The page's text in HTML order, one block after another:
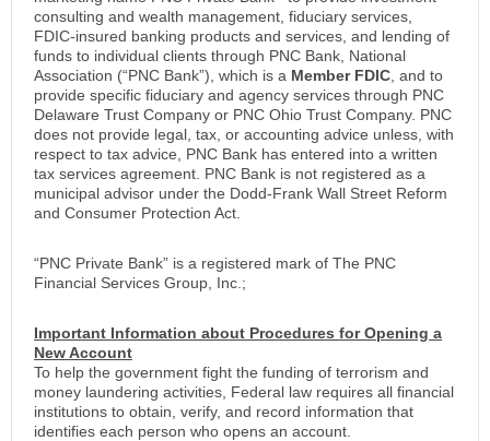
consulting and wealth management, fiduciary services,
FDIC-insured banking products and services, and lending of
funds to individual clients through PNC Bank, National
Association (“PNC Bank”), which is a Member FDIC , and to
provide specific fiduciary and agency services through PNC
Delaware Trust Company or PNC Ohio Trust Company. PNC
does not provide legal, tax, or accounting advice unless, with
respect to tax advice, PNC Bank has entered into a written
tax services agreement. PNC Bank is not registered as a
municipal advisor under the Dodd-Frank Wall Street Reform
and Consumer Protection Act.
“PNC Private Bank” is a registered mark of The PNC
Financial Services Group, Inc.;
Important Information about Procedures for Opening a
New Account
To help the government fight the funding of terrorism and
money laundering activities, Federal law requires all financial
institutions to obtain, verify, and record information that
identifies each person who opens an account.